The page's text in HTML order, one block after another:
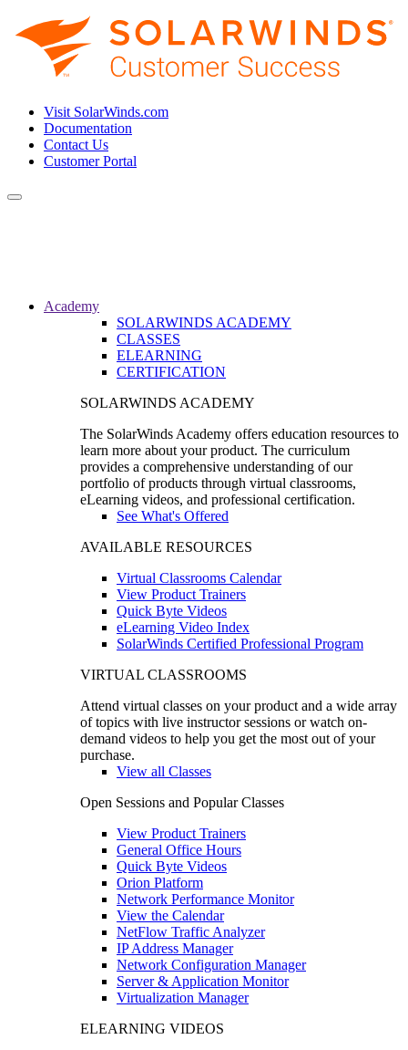
Visit SolarWinds.com
Documentation
Contact Us
Customer Portal
Toggle
Academy
SOLARWINDS ACADEMY
CLASSES
ELEARNING
CERTIFICATION
SOLARWINDS ACADEMY
The SolarWinds Academy offers education resources to
learn more about your product. The curriculum
provides a comprehensive understanding of our
portfolio of products through virtual classrooms,
eLearning videos, and professional certification.
See What's Offered
AVAILABLE RESOURCES
Virtual Classrooms Calendar
View Product Trainers
Quick Byte Videos
eLearning Video Index
SolarWinds Certified Professional Program
VIRTUAL CLASSROOMS
Attend virtual classes on your product and a wide array
of topics with live instructor sessions or watch on-
demand videos to help you get the most out of your
purchase.
View all Classes
Open Sessions and Popular Classes
View Product Trainers
General Office Hours
Quick Byte Videos
Orion Platform
Network Performance Monitor
View the Calendar
NetFlow Traffic Analyzer
IP Address Manager
Network Configuration Manager
Server & Application Monitor
Virtualization Manager
ELEARNING VIDEOS